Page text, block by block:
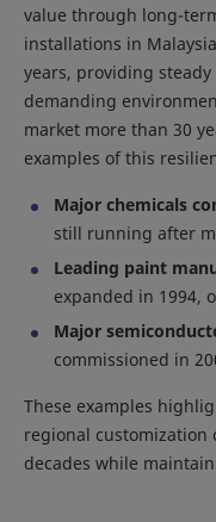
value through long-
installations in
years, providing
demanding
market more than 30
examples of this
Major chemicals
still running after
Leading paint
expanded in 1994,
Major
commissioned in
These examples
regional
decades while